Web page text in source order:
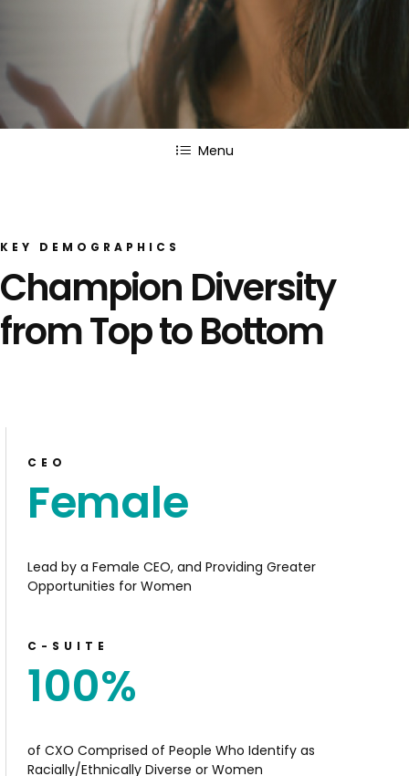
Menu
KEY DEMOGRAPHICS
Champion Diversity
from Top to Bottom
CEO
Female
Lead by a Female CEO, and Providing Greater
Opportunities for Women
C-SUITE
100%
of CXO Comprised of People Who Identify as
Racially/Ethnically Diverse or Women